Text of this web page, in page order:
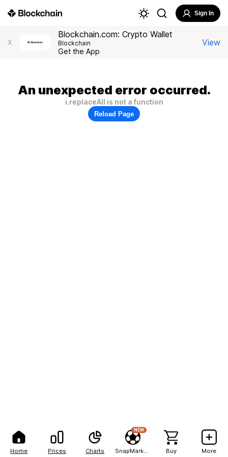
Home Prices Charts
NEW
Buy More
Sign In
X
Blockchain.com: Crypto Wallet
Blockchain
Get the App
View
An unexpected error occurred.
i.replaceAll is not a function
Reload Page